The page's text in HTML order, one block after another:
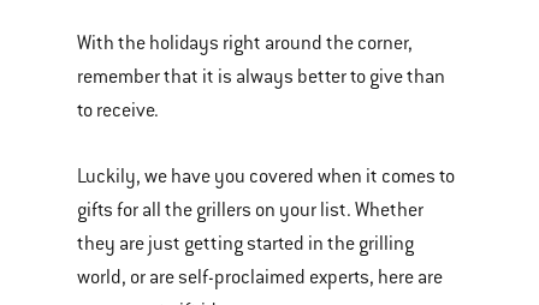
With the holidays right around the corner,
remember that it is always better to give than
to receive.
Luckily, we have you covered when it comes to
gifts for all the grillers on your list. Whether
they are just getting started in the grilling
world, or are self-proclaimed experts, here are